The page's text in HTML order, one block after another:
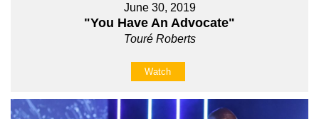
June 30, 2019
"You Have An Advocate"
Touré Roberts
Watch